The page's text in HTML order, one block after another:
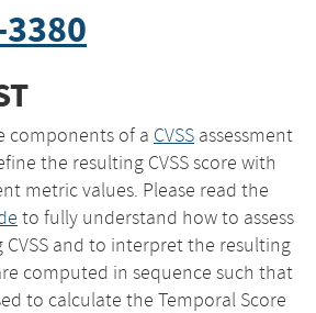
components of a CVSS assessment
the resulting CVSS score with
metric values. Please read the
to fully understand how to assess
and to interpret the resulting
computed in sequence such that
to calculate the Temporal Score